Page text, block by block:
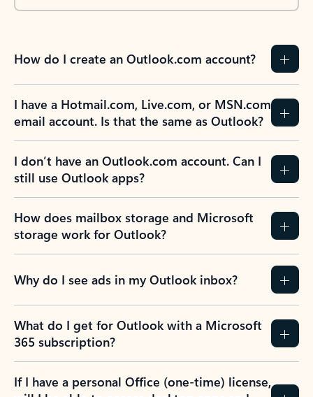
How do I create an Outlook.com account?
I have a Hotmail.com, Live.com, or MSN.com
email account. Is that the same as Outlook?
I don’t have an Outlook.com account. Can I
still use Outlook apps?
How does mailbox storage and Microsoft
storage work for Outlook?
Why do I see ads in my Outlook inbox?
What do I get for Outlook with a Microsoft
365 subscription?
If I have a personal Office (one-time) license,